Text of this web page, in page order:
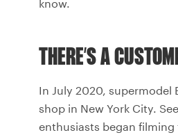
know.
THERE’S A
In July 2020, supermodel
shop in New York City.
enthusiasts began filming